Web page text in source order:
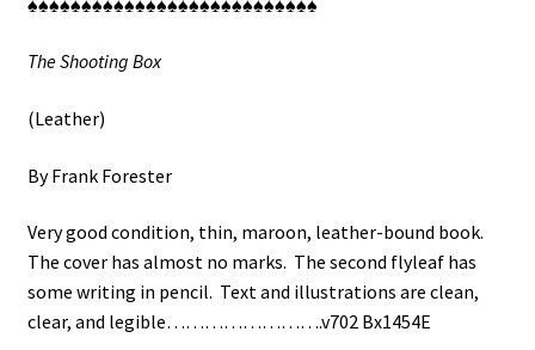
The Shooting Box
(Leather)
By Frank Forester
Very good condition, thin, maroon, leather-bound book.
The cover has almost no marks. The second flyleaf has
some writing in pencil. Text and illustrations are clean,
clear, and legible…………………….v702 Bx1454E